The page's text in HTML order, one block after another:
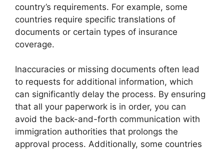
country’s requirements. For example, some
countries require specific translations of
documents or certain types of insurance
coverage.
Inaccuracies or missing documents often lead
to requests for additional information, which
can significantly delay the process. By ensuring
that all your paperwork is in order, you can
avoid the back-and-forth communication with
immigration authorities that prolongs the
approval process. Additionally, some countries